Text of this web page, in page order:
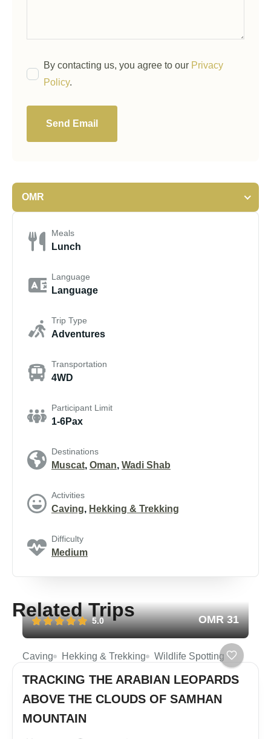
By contacting us, you agree to our Privacy
Policy.
Send Email
OMR
Meals
Lunch
Language
Language
Trip Type
Adventures
Transportation
4WD
Participant Limit
1-6Pax
Destinations
Muscat, Oman, Wadi Shab
Activities
Caving, Hekking & Trekking
Difficulty
Medium
Related Trips
5.0 OMR 31
Caving Hekking & Trekking Wildlife Spotting
TRACKING THE ARABIAN LEOPARDS
ABOVE THE CLOUDS OF SAMHAN
MOUNTAIN